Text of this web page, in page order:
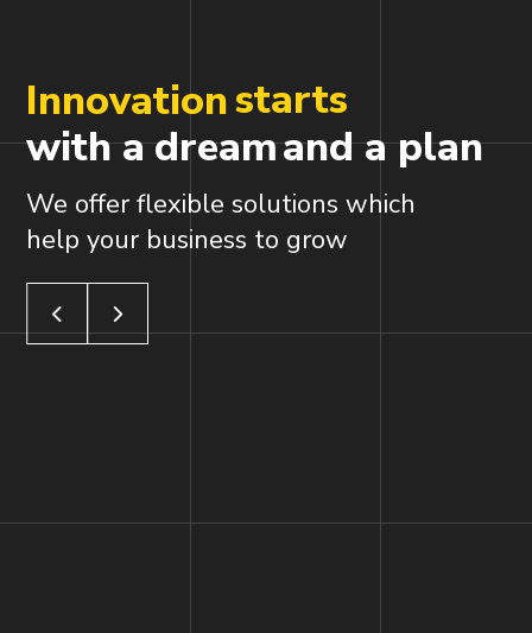
Innovationstarts
with adreamand a plan
We offer flexible solutions which
help your business to grow